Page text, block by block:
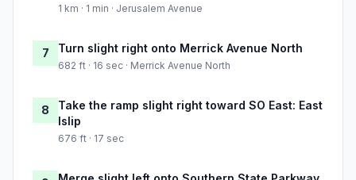
1 km · 1 min · Jerusalem Avenue
7 Turn slight right onto Merrick Avenue North
682 ft · 16 sec · Merrick Avenue North
8
Take the ramp slight right toward SO East: East
Islip
676 ft · 17 sec